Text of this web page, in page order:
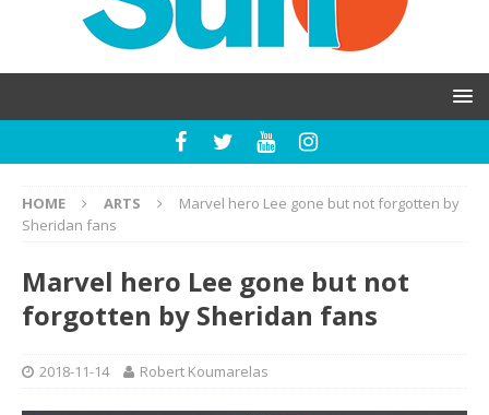
HOME ARTS
Marvel hero Lee gone but not forgotten by
Sheridan fans
Marvel hero Lee gone but not
forgotten by Sheridan fans
2018-11-14 Robert Koumarelas